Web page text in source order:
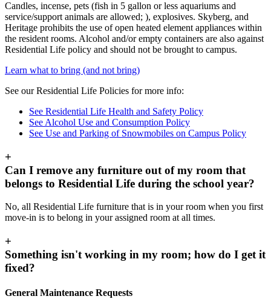
Candles, incense, pets (fish in 5 gallon or less aquariums and
service/support animals are allowed; ), explosives. Skyberg, and
Heritage prohibits the use of open heated element appliances within
the resident rooms. Alcohol and/or empty containers are also against
Residential Life policy and should not be brought to campus.
Learn what to bring (and not bring)
See our Residential Life Policies for more info:
See Residential Life Health and Safety Policy
See Alcohol Use and Consumption Policy
See Use and Parking of Snowmobiles on Campus Policy
+
Can I remove any furniture out of my room that
belongs to Residential Life during the school year?
No, all Residential Life furniture that is in your room when you first
move-in is to belong in your assigned room at all times.
+
Something isn't working in my room; how do I get it
fixed?
General Maintenance Requests